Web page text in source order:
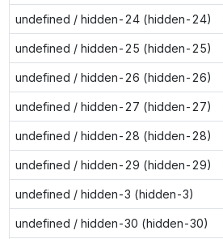
undefined / hidden-24 (hidden-24)
undefined / hidden-25 (hidden-25)
undefined / hidden-26 (hidden-26)
undefined / hidden-27 (hidden-27)
undefined / hidden-28 (hidden-28)
undefined / hidden-29 (hidden-29)
undefined / hidden-3 (hidden-3)
undefined / hidden-30 (hidden-30)